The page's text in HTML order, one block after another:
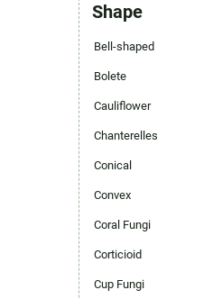
Shape
Bell-shaped
Bolete
Cauliflower
Chanterelles
Conical
Convex
Coral Fungi
Corticioid
Cup Fungi